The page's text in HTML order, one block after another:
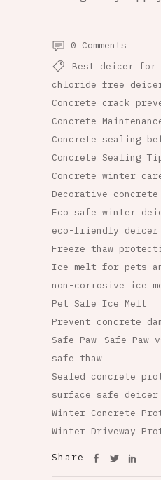
0 Comments
Best deicer for
chloride free
Concrete crack
Concrete
Concrete sealing
Concrete Sealing
Concrete winter
Decorative
Eco safe winter
eco-friendly deicer
Freeze thaw
Ice melt for pets
non-corrosive ice
Pet Safe Ice Melt
Prevent concrete
Safe Paw
Safe Paw
safe thaw
Sealed concrete
surface safe deicer
Winter Concrete
Winter Driveway
Share